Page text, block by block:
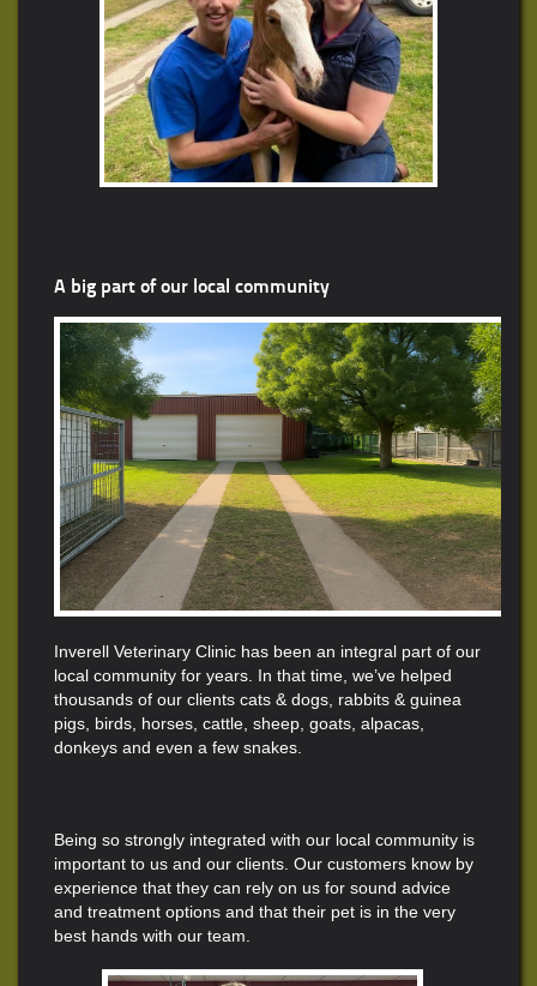
A big part of our local community
Inverell Veterinary Clinic has been an integral part of our
local community for years. In that time, we’ve helped
thousands of our clients cats & dogs, rabbits & guinea
pigs, birds, horses, cattle , sheep, goats, alpacas,
donkeys and even a few snakes.
Being so strongly integrated with our local community is
important to us and our clients. Our customers know by
experience that they can rely on us for sound advice
and treatment options and that their pet is in the very
best hands with our team.